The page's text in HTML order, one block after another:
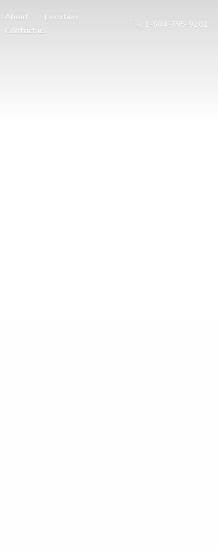
About
Location
Contact us
1-604-795-9281